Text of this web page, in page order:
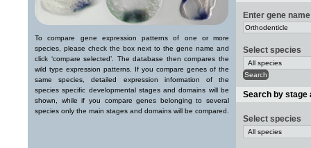
To compare gene expression patterns of one or more
species, please check the box next to the gene name and
click ‘compare selected’. The database then compares the
wild type expression patterns. If you compare genes of the
same species, detailed expression information of the
species specific developmental stages and domains will be
shown, while if you compare genes belonging to several
species only the main stages and domains will be compared.
Enter gene name
Select species
Search by stage
Select species